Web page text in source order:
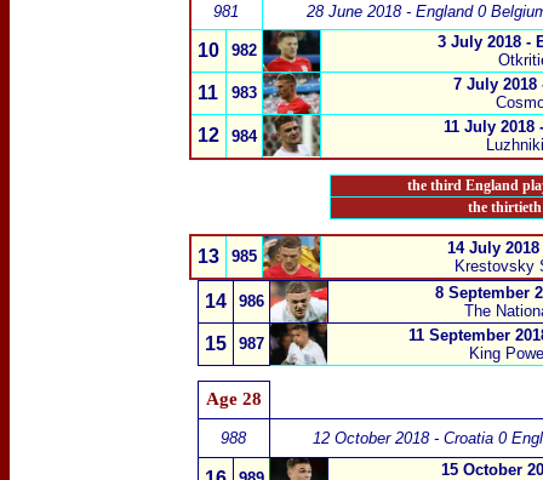
981
28 June 2018 - England 0
10 982
3 July 2018 -
11 983
7 July 2018
12 984
11 July 2018
the third England
the thirtieth
13 985
14 July
Krestovsky
14 986
8 September
The
15 987
11 September
King
Age 28
988 12 October 2018 - Croatia 0
15 October